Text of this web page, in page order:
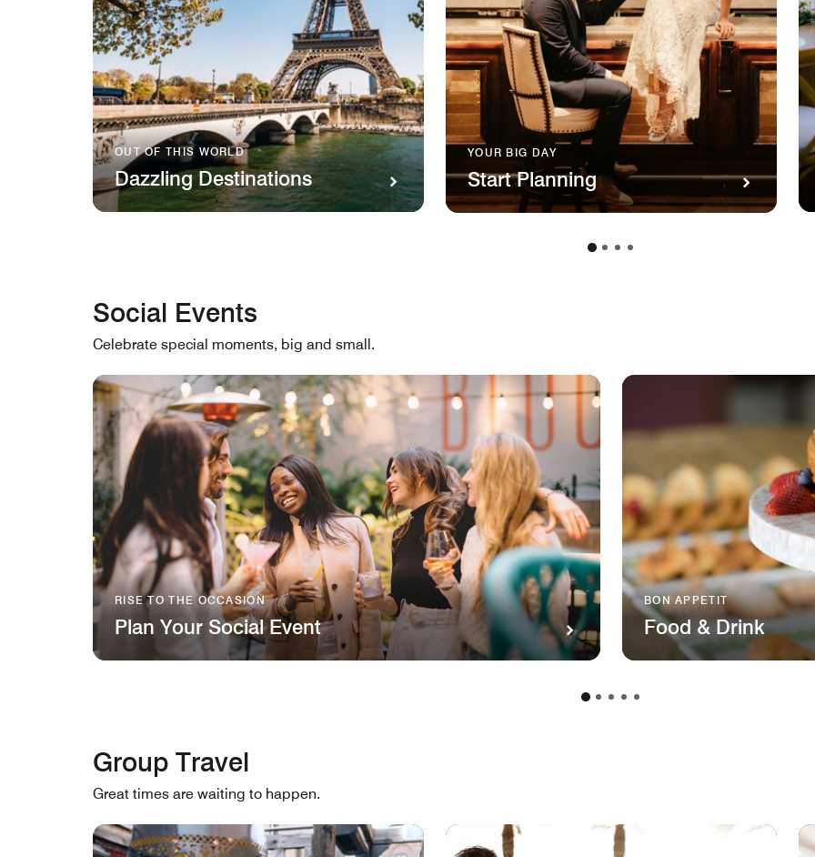
OUT OF THIS WORLD
Dazzling Destinations
YOUR BIG DAY
Start Planning
Social Events
Celebrate special moments, big and small.
RISE TO THE OCCASION
Plan Your Social Event
BON APPETIT
Food & Drink
Group Travel
Great times are waiting to happen.